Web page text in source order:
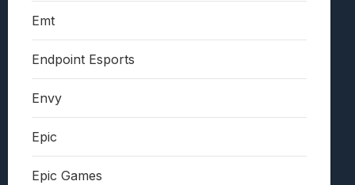
Emt
Endpoint Esports
Envy
Epic
Epic Games